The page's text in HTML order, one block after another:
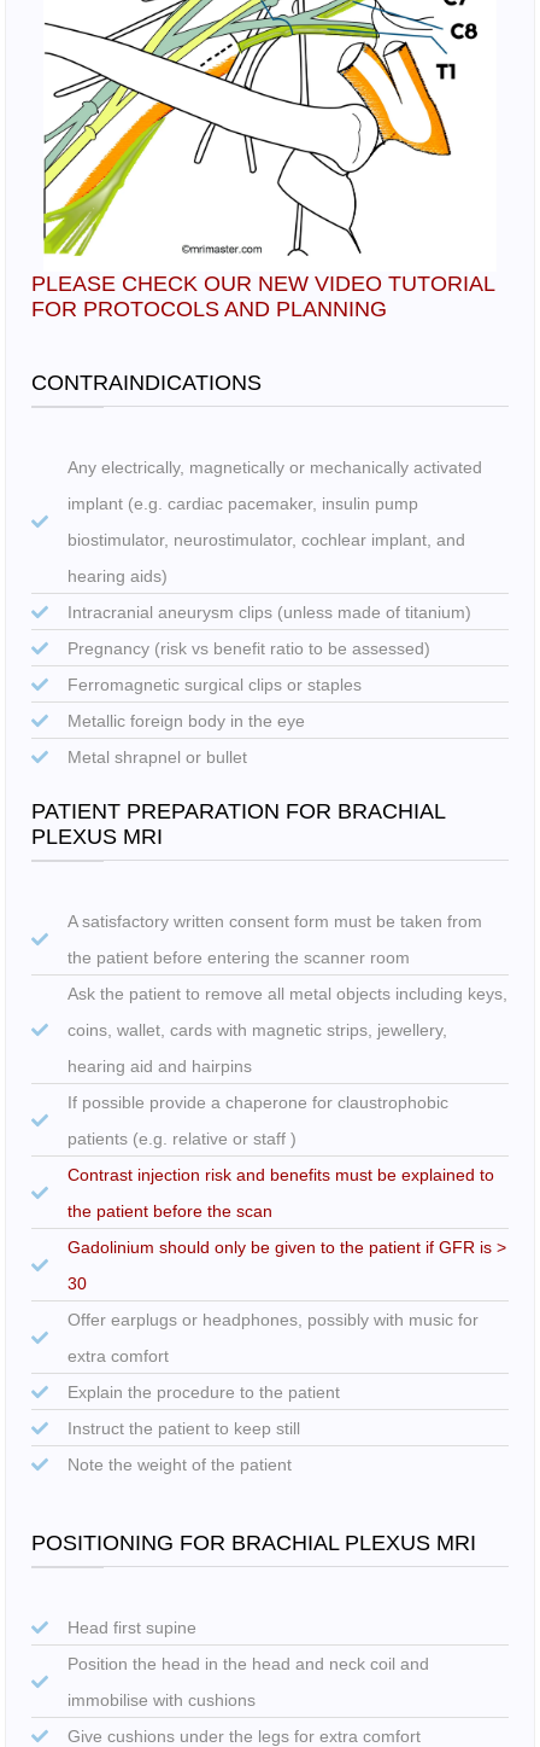
PLEASE CHECK OUR NEW VIDEO TUTORIAL
FOR PROTOCOLS AND PLANNING
CONTRAINDICATIONS
Any electrically, magnetically or mechanically activated
implant (e.g. cardiac pacemaker, insulin pump
biostimulator, neurostimulator, cochlear implant, and
hearing aids)
Intracranial aneurysm clips (unless made of titanium)
Pregnancy (risk vs benefit ratio to be assessed)
Ferromagnetic surgical clips or staples
Metallic foreign body in the eye
Metal shrapnel or bullet
PATIENT PREPARATION FOR BRACHIAL
PLEXUS MRI
A satisfactory written consent form must be taken from
the patient before entering the scanner room
Ask the patient to remove all metal objects including keys,
coins, wallet, cards with magnetic strips, jewellery,
hearing aid and hairpins
If possible provide a chaperone for claustrophobic
patients (e.g. relative or staff )
Contrast injection risk and benefits must be explained to
the patient before the scan
Gadolinium should only be given to the patient if GFR is >
30
Offer earplugs or headphones, possibly with music for
extra comfort
Explain the procedure to the patient
Instruct the patient to keep still
Note the weight of the patient
POSITIONING FOR BRACHIAL PLEXUS MRI
Head first supine
Position the head in the head and neck coil and
immobilise with cushions
Give cushions under the legs for extra comfort